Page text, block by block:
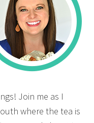
Join me as I
where the tea is